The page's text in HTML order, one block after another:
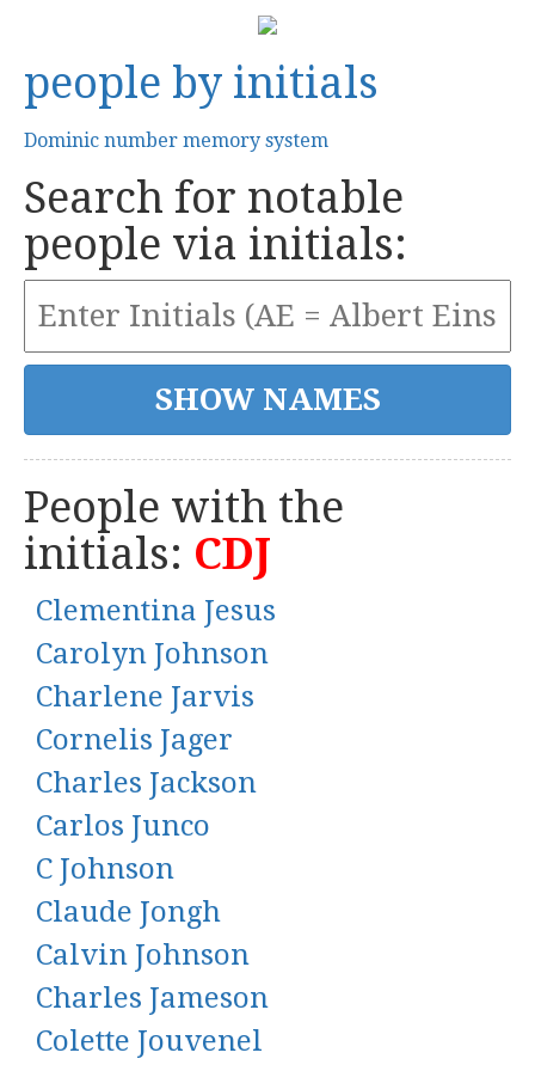
people by initials
Dominic number memory system
Search for notable
people via initials:
People with the
initials: CDJ
Clementina Jesus
Carolyn Johnson
Charlene Jarvis
Cornelis Jager
Charles Jackson
Carlos Junco
C Johnson
Claude Jongh
Calvin Johnson
Charles Jameson
Colette Jouvenel